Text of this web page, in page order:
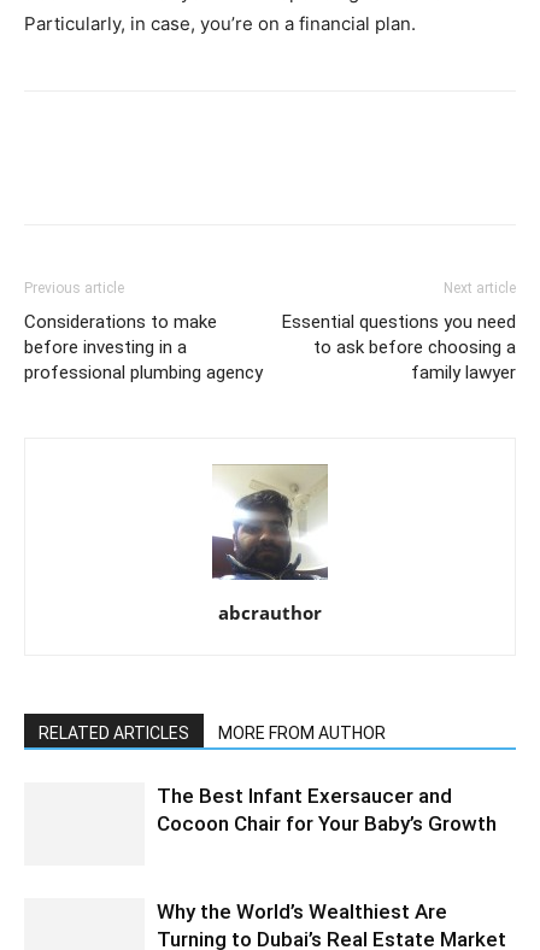
Particularly, in case, you’re on a financial plan.
Previous article
Considerations to make
before investing in a
professional plumbing agency
Next article
Essential questions you need
to ask before choosing a
family lawyer
abcrauthor
RELATED ARTICLES MORE FROM AUTHOR
The Best Infant Exersaucer and
Cocoon Chair for Your Baby’s Growth
Why the World’s Wealthiest Are
Turning to Dubai’s Real Estate Market